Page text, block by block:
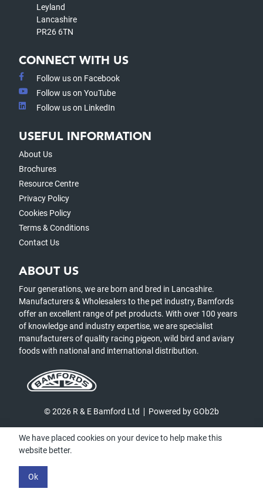
Leyland
Lancashire
PR26 6TN
CONNECT WITH US
Follow us on Facebook
Follow us on YouTube
Follow us on LinkedIn
USEFUL INFORMATION
About Us
Brochures
Resource Centre
Privacy Policy
Cookies Policy
Terms & Conditions
Contact Us
ABOUT US
Four generations, we are born and bred in Lancashire.
Manufacturers & Wholesalers to the pet industry, Bamfords
offer an excellent range of pet products. With over 100 years
of knowledge and industry expertise, we are specialist
manufacturers of quality racing pigeon, wild bird and aviary
foods with national and international distribution.
© 2026 R & E Bamford Ltd Powered by GOb2b
We have placed cookies on your device to help make this
website better.
Ok